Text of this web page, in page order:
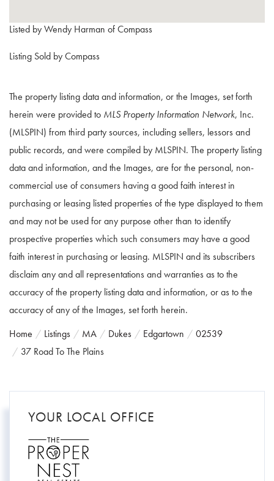
Listed by Wendy Harman of Compass
Listing Sold by Compass
The property listing data and information, or the Images, set forth
herein were provided to MLS Property Information Network, Inc.
(MLSPIN) from third party sources, including sellers, lessors and
public records, and were compiled by MLSPIN. The property listing
data and information, and the Images, are for the personal, non-
commercial use of consumers having a good faith interest in
purchasing or leasing listed properties of the type displayed to them
and may not be used for any purpose other than to identify
prospective properties which such consumers may have a good
faith interest in purchasing or leasing. MLSPIN and its subscribers
disclaim any and all representations and warranties as to the
accuracy of the property listing data and information, or as to the
accuracy of any of the Images, set forth herein.
Home
Listings MA Dukes Edgartown
02539
37 Road To The Plains
YOUR LOCAL OFFICE